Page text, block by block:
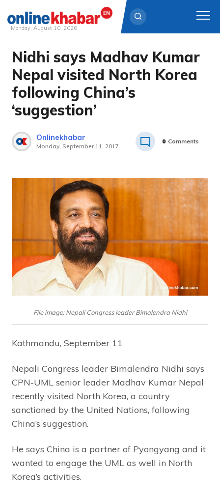
Skip
content
Monday, August 10, 2026
Nidhi says Madhav Kumar
Nepal visited North Korea
following China’s
‘suggestion’
Onlinekhabar
Monday, September 11, 2017
0 Comments
File image: Nepali Congress leader Bimalendra Nidhi
Kathmandu, September 11
Nepali Congress leader Bimalendra Nidhi says
CPN-UML senior leader Madhav Kumar Nepal
recently visited North Korea, a country
sanctioned by the United Nations, following
China’s suggestion.
He says China is a partner of Pyongyang and it
wanted to engage the UML as well in North
Korea’s activities.